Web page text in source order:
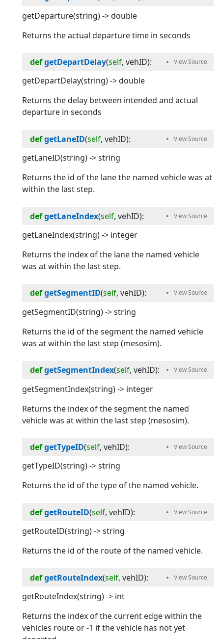
getDeparture(string) -> double
Returns the actual departure time in seconds
defgetDepartDelay(self, vehID):
getDepartDelay(string) -> double
Returns the delay between intended and actual
departure in seconds
defgetLaneID(self, vehID):
getLaneID(string) -> string
Returns the id of the lane the named vehicle was at
within the last step.
defgetLaneIndex(self, vehID):
getLaneIndex(string) -> integer
Returns the index of the lane the named vehicle
was at within the last step.
defgetSegmentID(self, vehID):
getSegmentID(string) -> string
Returns the id of the segment the named vehicle
was at within the last step (mesosim).
defgetSegmentIndex(self, vehID):
getSegmentIndex(string) -> integer
Returns the index of the segment the named
vehicle was at within the last step (mesosim).
defgetTypeID(self, vehID):
getTypeID(string) -> string
Returns the id of the type of the named vehicle.
defgetRouteID(self, vehID):
getRouteID(string) -> string
Returns the id of the route of the named vehicle.
defgetRouteIndex(self, vehID):
getRouteIndex(string) -> int
Returns the index of the current edge within the
vehicles route or -1 if the vehicle has not yet